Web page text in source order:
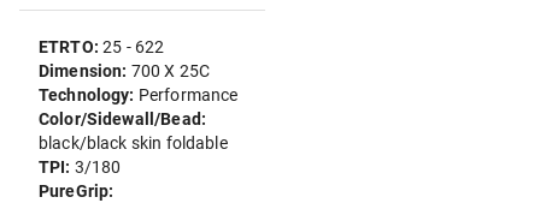
ETRTO:25 - 622
Dimension: 700 X 25C
Technology: Performance
Color/Sidewall/Bead:
black/black skin foldable
TPI: 3/180
PureGrip: